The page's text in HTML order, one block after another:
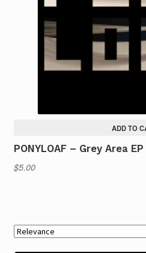
ADD TO
PONYLOAF – Grey Area EP
$5.00